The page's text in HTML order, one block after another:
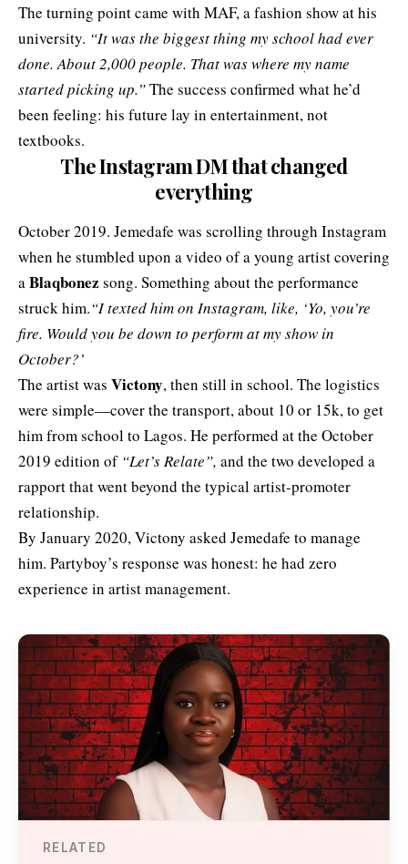
The turning point came with MAF, a fashion show at his
university. “It was the biggest thing my school had ever
done. About 2,000 people. That was where my name
started picking up.”The success confirmed what he’d
been feeling: his future lay in entertainment, not
textbooks.
The Instagram DM that changed
everything
October 2019. Jemedafe was scrolling through Instagram
when he stumbled upon a video of a young artist covering
aBlaqbonez song. Something about the performance
struck him.“I texted him on Instagram, like, ‘Yo, you’re
fire. Would you be down to perform at my show in
October?’
The artist was Victony, then still in school. The logistics
were simple—cover the transport, about 10 or 15k, to get
him from school to Lagos. He performed at the October
2019 edition of “Let’s Relate”, and the two developed a
rapport that went beyond the typical artist-promoter
relationship.
By January 2020, Victony asked Jemedafe to manage
him. Partyboy’s response was honest: he had zero
experience in artist management.
RELATED